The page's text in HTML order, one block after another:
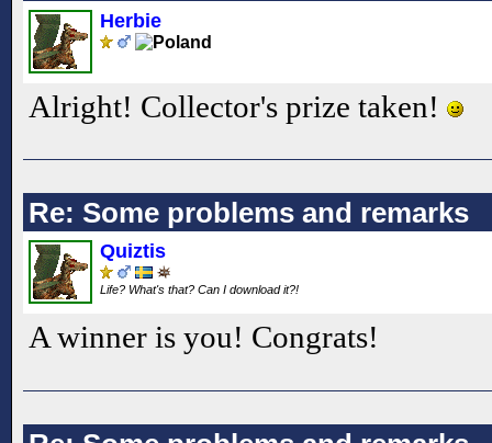
Herbie
Alright! Collector's prize taken!
Re: Some problems and remarks
Quiztis
Life? What's that? Can I download it?!
A winner is you! Congrats!